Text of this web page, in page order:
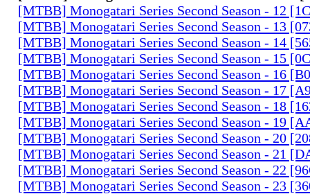
[MTBB] Monogatari Series Second Season - 12
[MTBB] Monogatari Series Second Season - 13
[MTBB] Monogatari Series Second Season - 14
[MTBB] Monogatari Series Second Season - 15
[MTBB] Monogatari Series Second Season - 16
[MTBB] Monogatari Series Second Season - 17
[MTBB] Monogatari Series Second Season - 18
[MTBB] Monogatari Series Second Season - 19
[MTBB] Monogatari Series Second Season - 20
[MTBB] Monogatari Series Second Season - 21
[MTBB] Monogatari Series Second Season - 22
[MTBB] Monogatari Series Second Season - 23